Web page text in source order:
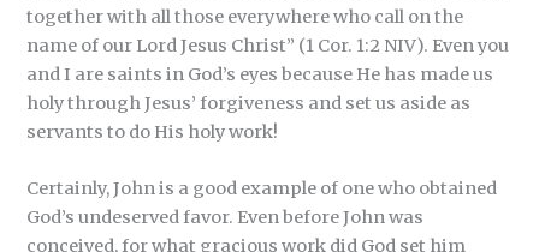
together with all those everywhere who call on the
name of our Lord Jesus Christ” (1 Cor. 1:2 NIV). Even you
and I are saints in God’s eyes because He has made us
holy through Jesus’ forgiveness and set us aside as
servants to do His holy work!
Certainly, John is a good example of one who obtained
God’s undeserved favor. Even before John was
conceived, for what gracious work did God set him